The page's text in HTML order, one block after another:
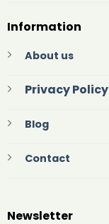
Information
About us
Privacy Policy
Blog
Contact
Newsletter